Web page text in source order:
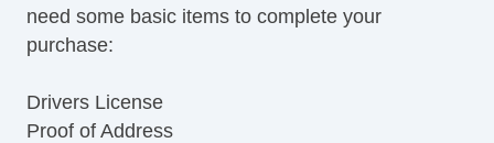
need some basic items to complete your
purchase:
Drivers License
Proof of Address